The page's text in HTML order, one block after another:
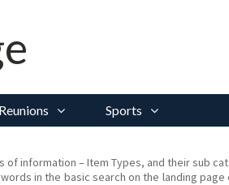
Reunions Sports
information – Item Types, and their sub
in the basic search on the landing page